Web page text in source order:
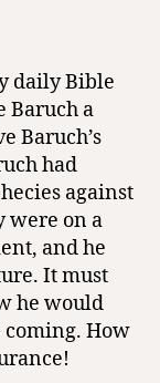
daily Bible
Baruch a
Baruch’s
had
against
were on a
and he
It must
he would
How